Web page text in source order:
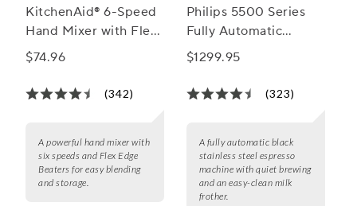
KitchenAid® 6-Speed
Hand Mixer with Flex-
Edge Beaters
$74.96
(342)
A powerful hand mixer with
six speeds and Flex Edge
Beaters for easy blending
and storage.
Philips 5500 Series
Fully Automatic
Espresso Machine
Frother
$1299.95
(323)
A fully automatic black
stainless steel espresso
machine with quiet brewing
and an easy-clean milk
frother.